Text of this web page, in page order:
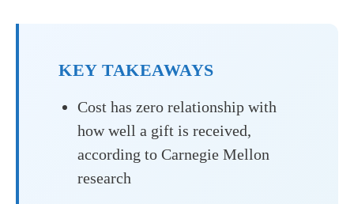
KEY TAKEAWAYS
Cost has zero relationship with
how well a gift is received,
according to Carnegie Mellon
research